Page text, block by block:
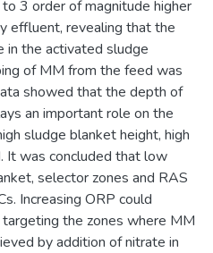
3 order of magnitude higher
effluent, revealing that the
in the activated sludge
of MM from the feed was
showed that the depth of
an important role on the
sludge blanket height, high
It was concluded that low
selector zones and RAS
Increasing ORP could
the zones where MM
by addition of nitrate in